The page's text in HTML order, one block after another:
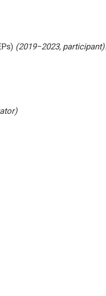
(2019−2023, participant).